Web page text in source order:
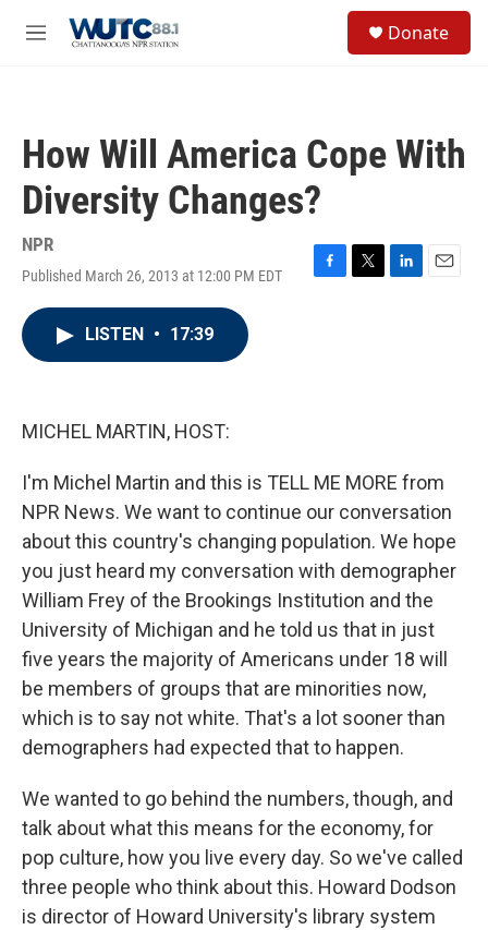
M
Donate
How Will America Cope With
Diversity Changes?
NPR
Published March 26, 2013 at 12:00 PM EDT
F
T
L
E
LISTEN • 17:39
MICHEL MARTIN, HOST:
I'm Michel Martin and this is TELL ME MORE from
NPR News. We want to continue our conversation
about this country's changing population. We hope
you just heard my conversation with demographer
William Frey of the Brookings Institution and the
University of Michigan and he told us that in just
five years the majority of Americans under 18 will
be members of groups that are minorities now,
which is to say not white. That's a lot sooner than
demographers had expected that to happen.
We wanted to go behind the numbers, though, and
talk about what this means for the economy, for
pop culture, how you live every day. So we've called
three people who think about this. Howard Dodson
is director of Howard University's library system